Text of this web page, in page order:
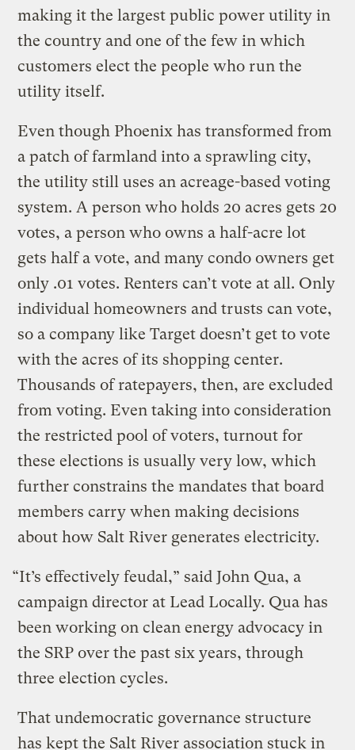
making it the largest public power utility in
the country and one of the few in which
customers elect the people who run the
utility itself.
Even though Phoenix has transformed from
a patch of farmland into a sprawling city,
the utility still uses an acreage-based voting
system. A person who holds 20 acres gets 20
votes, a person who owns a half-acre lot
gets half a vote, and many condo owners get
only .01 votes. Renters can’t vote at all. Only
individual homeowners and trusts can vote,
so a company like Target doesn’t get to vote
with the acres of its shopping center.
Thousands of ratepayers, then, are excluded
from voting. Even taking into consideration
the restricted pool of voters, turnout for
these elections is usually very low, which
further constrains the mandates that board
members carry when making decisions
about how Salt River generates electricity.
“It’s effectively feudal,” said John Qua, a
campaign director at Lead Locally. Qua has
been working on clean energy advocacy in
the SRP over the past six years, through
three election cycles.
That undemocratic governance structure
has kept the Salt River association stuck in